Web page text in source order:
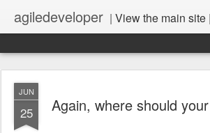
agiledeveloper | View the main site |
JUN
25 Again, where should